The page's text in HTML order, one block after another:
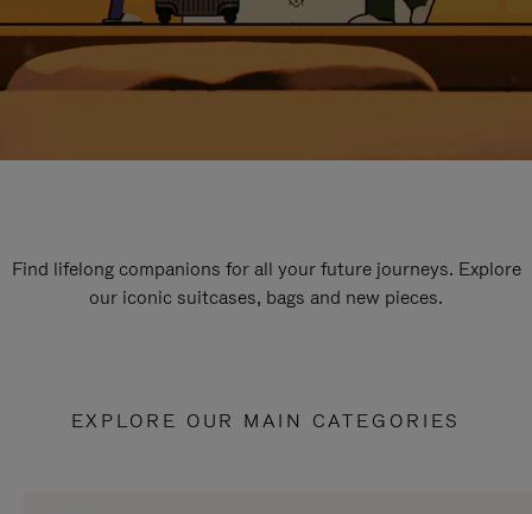
Find lifelong companions for all your future journeys. Explore
our iconic suitcases, bags and new pieces.
EXPLORE OUR MAIN CATEGORIES